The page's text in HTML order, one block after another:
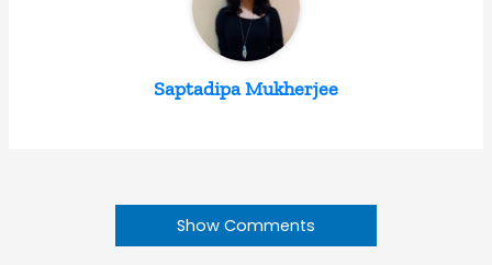
Saptadipa Mukherjee
Show Comments